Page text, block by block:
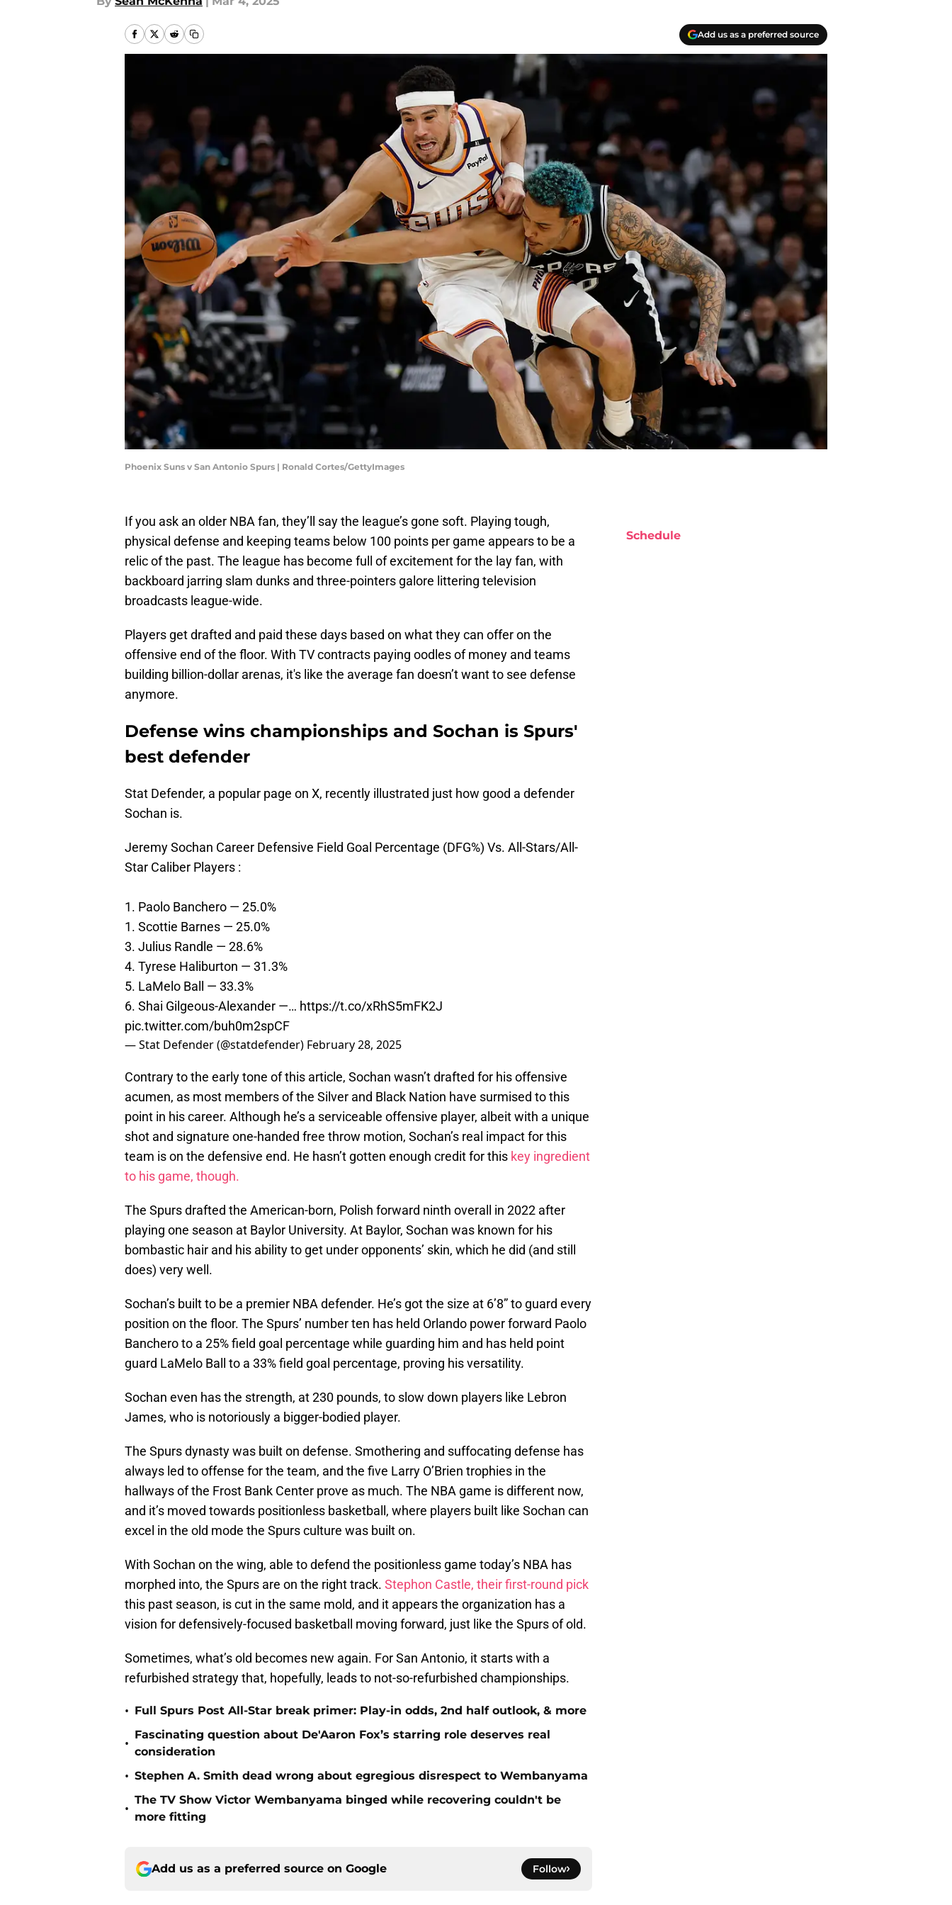
Add us as a preferred source
Phoenix Suns v San Antonio Spurs | Ronald Cortes/GettyImages
If you ask an older NBA fan, they’ll say the league’s gone soft. Playing tough,
physical defense and keeping teams below 100 points per game appears to be a
relic of the past. The league has become full of excitement for the lay fan, with
backboard jarring slam dunks and three-pointers galore littering television
broadcasts league-wide.
Players get drafted and paid these days based on what they can offer on the
offensive end of the floor. With TV contracts paying oodles of money and teams
building billion-dollar arenas, it's like the average fan doesn’t want to see defense
anymore.
Defense wins championships and Sochan is Spurs'
best defender
Stat Defender, a popular page on X, recently illustrated just how good a defender
Sochan is.
Jeremy Sochan Career Defensive Field Goal Percentage (DFG%) Vs. All-Stars/All-
Star Caliber Players :
1. Paolo Banchero — 25.0%
1. Scottie Barnes — 25.0%
3. Julius Randle — 28.6%
4. Tyrese Haliburton — 31.3%
5. LaMelo Ball — 33.3%
6. Shai Gilgeous-Alexander —… https://t.co/xRhS5mFK2J
pic.twitter.com/buh0m2spCF
— Stat Defender (@statdefender) February 28, 2025
Contrary to the early tone of this article, Sochan wasn’t drafted for his offensive
acumen, as most members of the Silver and Black Nation have surmised to this
point in his career. Although he’s a serviceable offensive player, albeit with a unique
shot and signature one-handed free throw motion, Sochan’s real impact for this
team is on the defensive end. He hasn’t gotten enough credit for this key ingredient
to his game, though.
The Spurs drafted the American-born, Polish forward ninth overall in 2022 after
playing one season at Baylor University. At Baylor, Sochan was known for his
bombastic hair and his ability to get under opponents’ skin, which he did (and still
does) very well.
Sochan’s built to be a premier NBA defender. He’s got the size at 6’8” to guard every
position on the floor. The Spurs’ number ten has held Orlando power forward Paolo
Banchero to a 25% field goal percentage while guarding him and has held point
guard LaMelo Ball to a 33% field goal percentage, proving his versatility.
Sochan even has the strength, at 230 pounds, to slow down players like Lebron
James, who is notoriously a bigger-bodied player.
The Spurs dynasty was built on defense. Smothering and suffocating defense has
always led to offense for the team, and the five Larry O’Brien trophies in the
hallways of the Frost Bank Center prove as much. The NBA game is different now,
and it’s moved towards positionless basketball, where players built like Sochan can
excel in the old mode the Spurs culture was built on.
With Sochan on the wing, able to defend the positionless game today’s NBA has
morphed into, the Spurs are on the right track. Stephon Castle, their first-round pick
this past season, is cut in the same mold, and it appears the organization has a
vision for defensively-focused basketball moving forward, just like the Spurs of old.
Sometimes, what’s old becomes new again. For San Antonio, it starts with a
refurbished strategy that, hopefully, leads to not-so-refurbished championships.
• Full Spurs Post All-Star break primer: Play-in odds, 2nd half outlook, & more
•
Fascinating question about De'Aaron Fox’s starring role deserves real
consideration
• Stephen A. Smith dead wrong about egregious disrespect to Wembanyama
•
The TV Show Victor Wembanyama binged while recovering couldn't be
more fitting
Add us as a preferred source on Google Follow
Schedule